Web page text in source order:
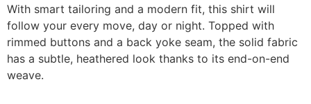
With smart tailoring and a modern fit, this shirt will
follow your every move, day or night. Topped with
rimmed buttons and a back yoke seam, the solid fabric
has a subtle, heathered look thanks to its end-on-end
weave.